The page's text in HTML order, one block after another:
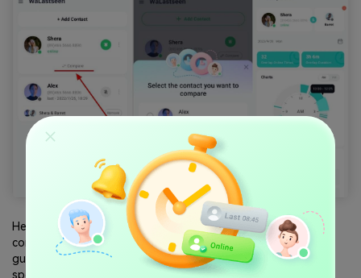
Hence, there is no doubt that WeLastseen offers a
comprehensive solution for online tracking. This in-depth
guide helps you to stay informed of whether your dishonest
spouse or lover is chatting with your common friend.